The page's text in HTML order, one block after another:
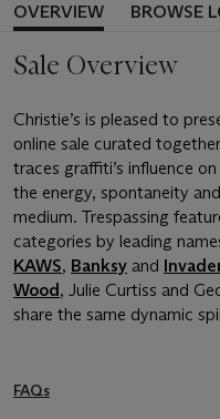
OVERVIEW BROWSE
Sale Overview
Christie’s is pleased to
online sale curated
traces graffiti’s influence
the energy, spontaneity
medium. Trespassing
categories by leading
KAWS, Banksy and
Wood , Julie Curtiss and
share the same dynamic
FAQs